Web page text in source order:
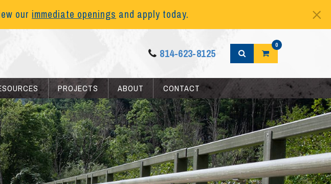
our immediate openings and apply today.
814-623-8125
0
PROJECTS ABOUT CONTACT